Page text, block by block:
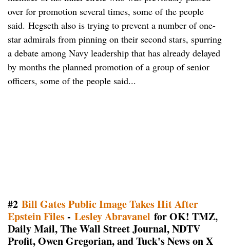
over for promotion several times, some of the people
said. Hegseth also is trying to prevent a number of one-
star admirals from pinning on their second stars, spurring
a debate among Navy leadership that has already delayed
by months the planned promotion of a group of senior
officers, some of the people said...
#2 Bill Gates Public Image Takes Hit After
Epstein Files- Lesley Abravanel for OK! TMZ,
Daily Mail, The Wall Street Journal, NDTV
Profit, Owen Gregorian, and Tuck's News on X